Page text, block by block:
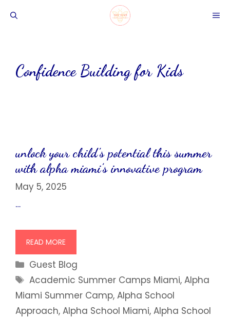
Confidence Building for Kids
unlock your child’s potential this summer
with alpha miami’s innovative program
May 5, 2025
…
READ MORE
Categories
Guest Blog
Tags
Academic Summer Camps Miami,Alpha
Miami Summer Camp, Alpha School
Approach, Alpha School Miami, Alpha School